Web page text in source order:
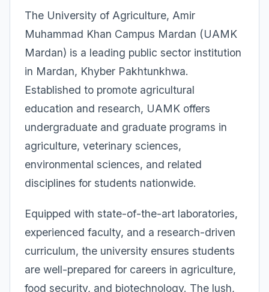
The University of Agriculture, Amir
Muhammad Khan Campus Mardan (UAMK
Mardan) is a leading public sector institution
in Mardan, Khyber Pakhtunkhwa.
Established to promote agricultural
education and research, UAMK offers
undergraduate and graduate programs in
agriculture, veterinary sciences,
environmental sciences, and related
disciplines for students nationwide.
Equipped with state-of-the-art laboratories,
experienced faculty, and a research-driven
curriculum, the university ensures students
are well-prepared for careers in agriculture,
food security, and biotechnology. The lush,